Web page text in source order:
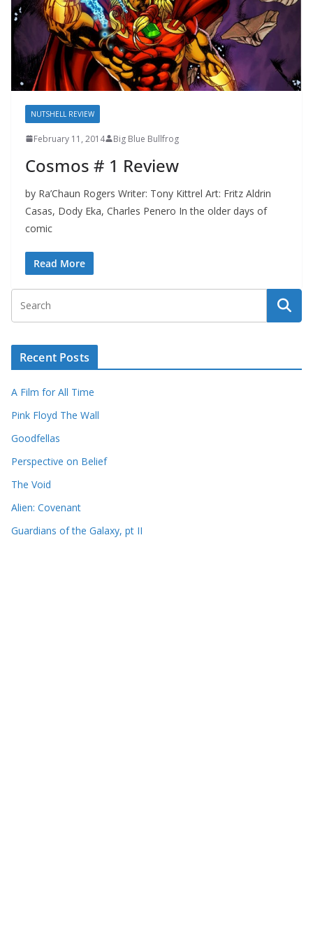
NUTSHELL REVIEW
February 11, 2014 Big Blue Bullfrog
Cosmos # 1 Review
by Ra’Chaun Rogers Writer: Tony Kittrel Art: Fritz Aldrin
Casas, Dody Eka, Charles Penero In the older days of
comic
Read More
Recent Posts
A Film for All Time
Pink Floyd The Wall
Goodfellas
Perspective on Belief
The Void
Alien: Covenant
Guardians of the Galaxy, pt II